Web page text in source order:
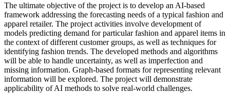
The ultimate objective of the project is to develop an AI-based
framework addressing the forecasting needs of a typical fashion and
apparel retailer. The project activities involve development of
models predicting demand for particular fashion and apparel items in
the context of different customer groups, as well as techniques for
identifying fashion trends. The developed methods and algorithms
will be able to handle uncertainty, as well as imperfection and
missing information. Graph-based formats for representing relevant
information will be explored. The project will demonstrate
applicability of AI methods to solve real-world challenges.